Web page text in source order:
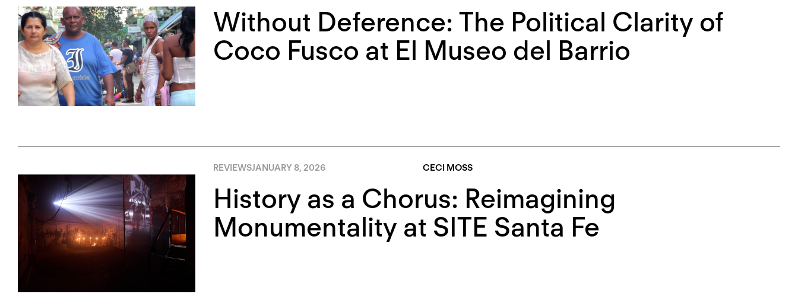
Without Deference: The Political Clarity of
Coco Fusco at El Museo del Barrio
REVIEWSJANUARY 8, 2026 CECI MOSS
History as a Chorus: Reimagining
Monumentality at SITE Santa Fe